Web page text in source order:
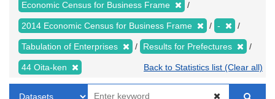
Economic Census for Business Frame
2014 Economic Census for Business Frame -
Tabulation of Enterprises Results for Prefectures
44 Oita-ken Back to Statistics list (Clear all)